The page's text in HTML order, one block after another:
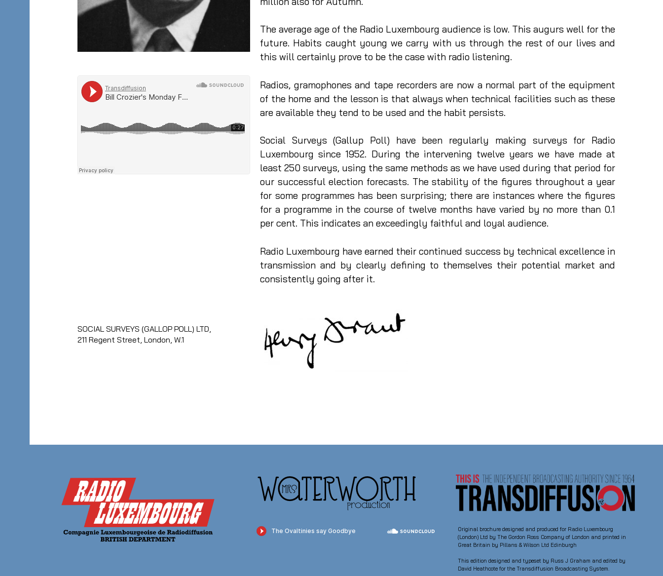
The average age of the Radio Luxembourg audience is low. This augurs well for the
future. Habits caught young we carry with us through the rest of our lives and
this will certainly prove to be the case with radio listening.
Radios, gramophones and tape recorders are now a normal part of the equipment
of the home and the lesson is that always when technical facilities such as these
are available they tend to be used and the habit persists.
Social Surveys (Gallup Poll) have been regularly making surveys for Radio
Luxembourg since 1952. During the intervening twelve years we have made at
least 250 surveys, using the same methods as we have used during that period for
our successful election forecasts. The stability of the figures throughout a year
for some programmes has been surprising; there are instances where the figures
for a programme in the course of twelve months have varied by no more than 0.1
per cent. This indicates an exceedingly faithful and loyal audience.
Radio Luxembourg have earned their continued success by technical excellence in
transmission and by clearly defining to themselves their potential market and
consistently going after it.
SOCIAL SURVEYS (GALLOP POLL) LTD,
211 Regent Street, London, W.1
Original brochure designed and produced for Radio Luxembourg
(London) Ltd by The Gordon Ross Company of London and printed in
Great Britain by Pillans & Wilson Ltd Edinburgh
This edition designed and typeset by Russ J Graham and edited by
David Heathcote for the Transdiffusion Broadcasting System.